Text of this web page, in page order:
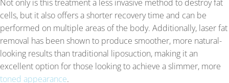
Not only is this treatment a less invasive method to destroy fat
cells, but it also offers a shorter recovery time and can be
performed on multiple areas of the body. Additionally, laser fat
removal has been shown to produce smoother, more natural-
looking results than traditional liposuction, making it an
excellent option for those looking to achieve a slimmer, more
toned appearance.